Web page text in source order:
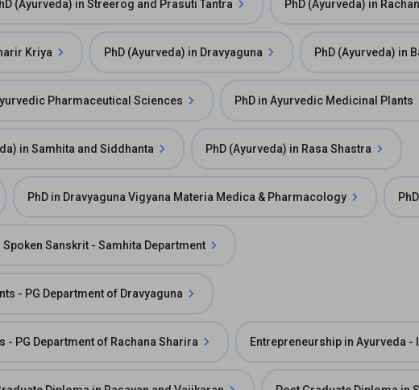
(Ayurveda) in Streerog and Prasuti Tantra PhD (Ayurveda) in
Kriya PhD (Ayurveda) in Dravyaguna PhD (Ayurveda) in
Pharmaceutical Sciences PhD in Ayurvedic Medicinal Plants
in Samhita and Siddhanta PhD (Ayurveda) in Rasa Shastra
PhD in Dravyaguna Vigyana Materia Medica & Pharmacology
Sanskrit - Samhita Department
- PG Department of Dravyaguna
PG Department of Rachana Sharira Entrepreneurship in Ayurveda -